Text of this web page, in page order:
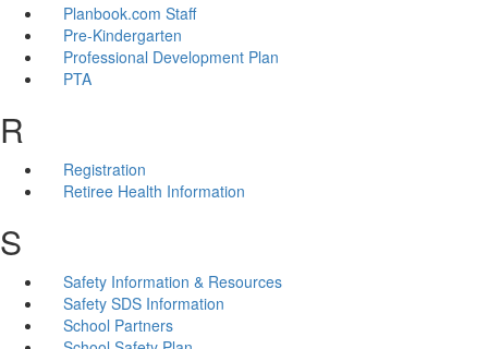
Planbook.com Staff
Pre-Kindergarten
Professional Development Plan
PTA
R
Registration
Retiree Health Information
S
Safety Information & Resources
Safety SDS Information
School Partners